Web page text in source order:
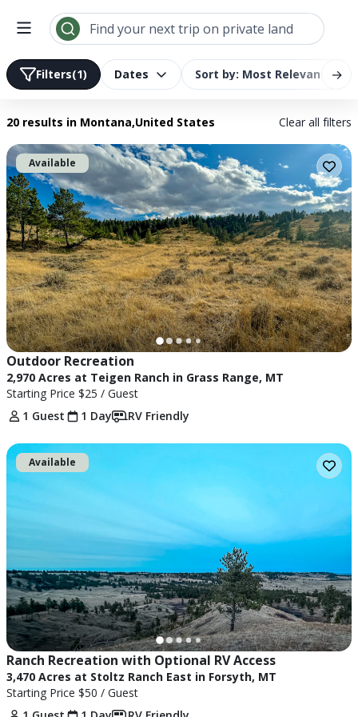
Find your next trip on private land
→
Filters(1) Dates Sort by: Most Relevant
20 results in Montana,United States Clear all filters
Available
Outdoor Recreation
2,970 Acres at Teigen Ranch in Grass Range, MT
Starting Price $25 / Guest
1 Guest
1 Day RV Friendly
Available
Ranch Recreation with Optional RV Access
3,470 Acres at Stoltz Ranch East in Forsyth, MT
Starting Price $50 / Guest
Search results | LandTrust